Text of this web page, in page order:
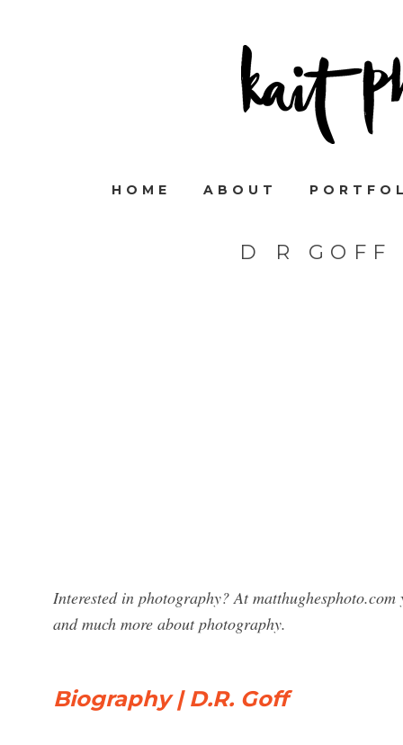
HOME ABOUT
D R GOFF
Interested in photography? At
and much more about photography.
Biography | D.R. Goff